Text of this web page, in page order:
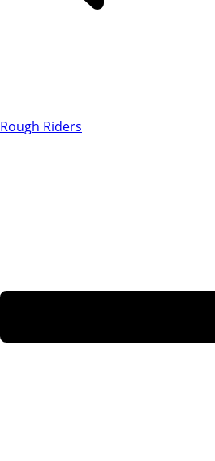
Rough Riders